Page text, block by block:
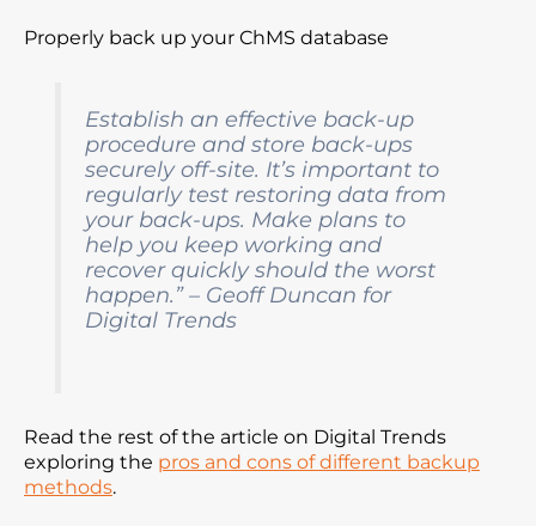
Properly back up your ChMS database
Establish an effective back-up
procedure and store back-ups
securely off-site. It’s important to
regularly test restoring data from
your back-ups. Make plans to
help you keep working and
recover quickly should the worst
happen.” – Geoff Duncan for
Digital Trends
Read the rest of the article on Digital Trends
exploring the pros and cons of different backup
methods.